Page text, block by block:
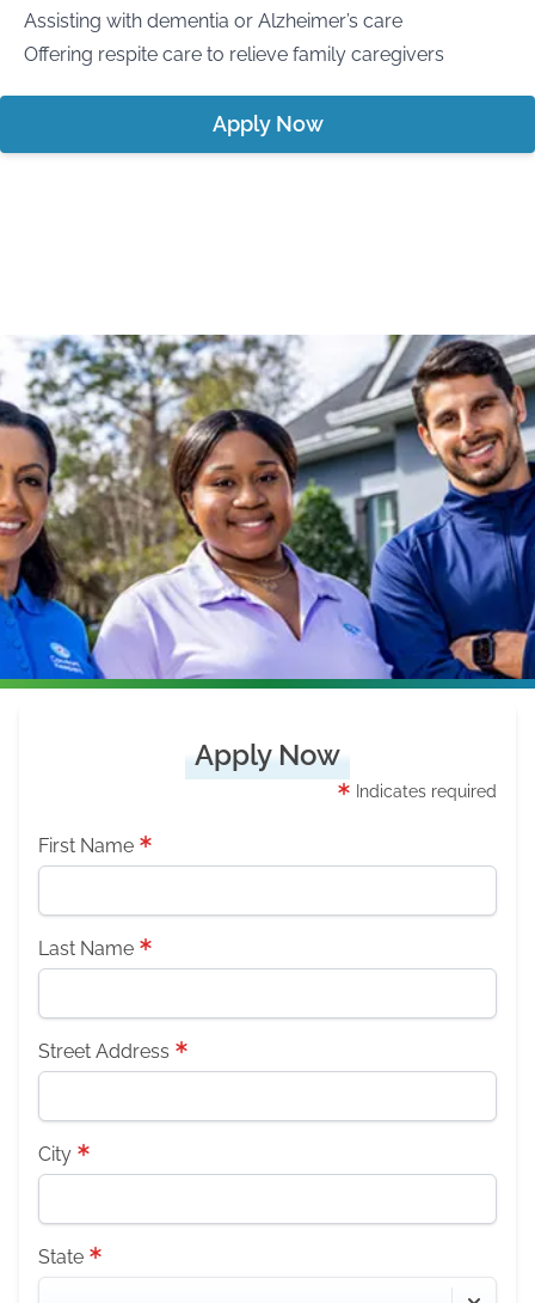
Assisting with dementia or Alzheimer’s care
Offering respite care to relieve family caregivers
Apply Now
Apply Now
Indicates required
First Name
Last Name
Street Address
City
State